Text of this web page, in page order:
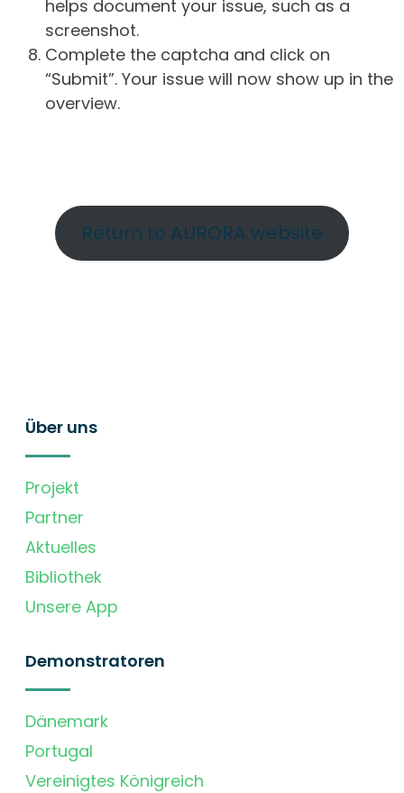
helps document your issue, such as a
screenshot.
Complete the captcha and click on
“Submit”. Your issue will now show up in the
overview.
Return to AURORA website
Über uns
Projekt
Partner
Aktuelles
Bibliothek
Unsere App
Demonstratoren
Dänemark
Portugal
Vereinigtes Königreich